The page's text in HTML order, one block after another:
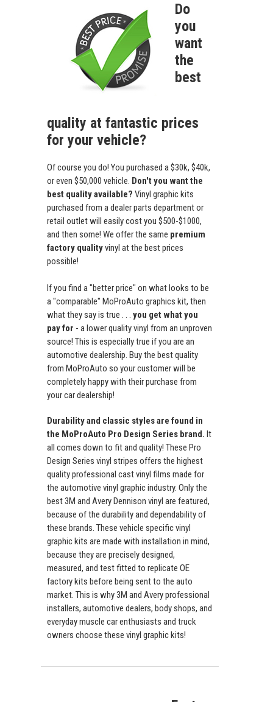
Do
you
want
the
best
quality at fantastic prices
for your vehicle?
Of course you do! You purchased a $30k, $40k,
or even $50,000 vehicle. Don't you want the
best quality available? Vinyl graphic kits
purchased from a dealer parts department or
retail outlet will easily cost you $500-$1000,
and then some! We offer the same premium
factory qualityvinyl at the best prices
possible!
If you find a "better price" on what looks to be
a "comparable" MoProAuto graphics kit, then
what they say is true . . . you get what you
pay for - a lower quality vinyl from an unproven
source! This is especially true if you are an
automotive dealership. Buy the best quality
from MoProAuto so your customer will be
completely happy with their purchase from
your car dealership!
Durability and classic styles are found in
the MoProAuto Pro Design Series brand. It
all comes down to fit and quality! These Pro
Design Series vinyl stripes offers the highest
quality professional cast vinyl films made for
the automotive vinyl graphic industry. Only the
best 3M and Avery Dennison vinyl are featured,
because of the durability and dependability of
these brands. These vehicle specific vinyl
graphic kits are made with installation in mind,
because they are precisely designed,
measured, and test fitted to replicate OE
factory kits before being sent to the auto
market. This is why 3M and Avery professional
installers, automotive dealers, body shops, and
everyday muscle car enthusiasts and truck
owners choose these vinyl graphic kits!